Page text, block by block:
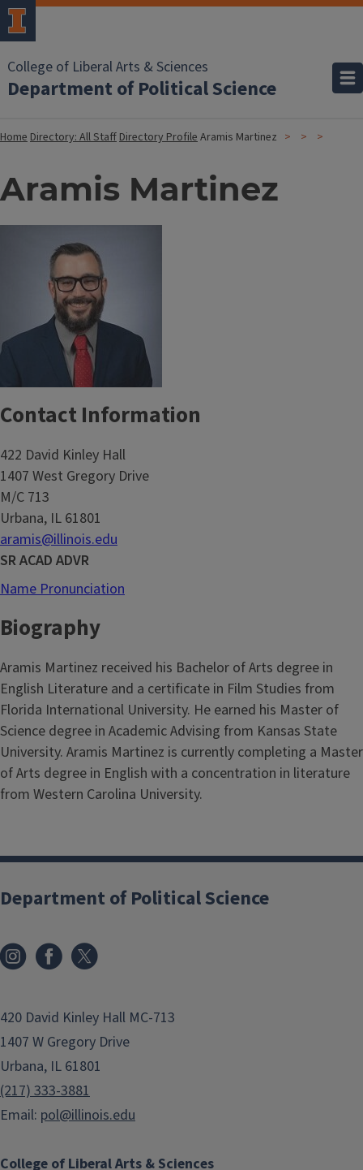
College of Liberal Arts & Sciences
Department of Political Science
HomeDirectory: All StaffDirectory ProfileAramis Martinez
Aramis Martinez
Contact Information
422 David Kinley Hall
1407 West Gregory Drive
M/C 713
Urbana, IL 61801
aramis@illinois.edu
SR ACAD ADVR
Name Pronunciation
Biography
Aramis Martinez received his Bachelor of Arts degree in
English Literature and a certificate in Film Studies from
Florida International University. He earned his Master of
Science degree in Academic Advising from Kansas State
University. Aramis Martinez is currently completing a Master
of Arts degree in English with a concentration in literature
from Western Carolina University.
College of Liberal Arts & Sciences
Department of Political Science
420 David Kinley Hall MC-713
1407 W Gregory Drive
Urbana, IL 61801
(217) 333-3881
Email: pol@illinois.edu